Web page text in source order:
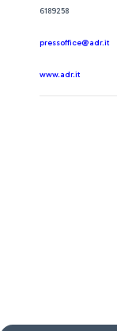
6189258
pressoffice@adr.it
www.adr.it